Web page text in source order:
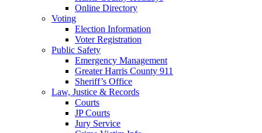
Online Directory
Voting
Election Information
Voter Registration
Public Safety
Emergency Management
Greater Harris County 911
Sheriff’s Office
Law, Justice & Records
Courts
JP Courts
Jury Service